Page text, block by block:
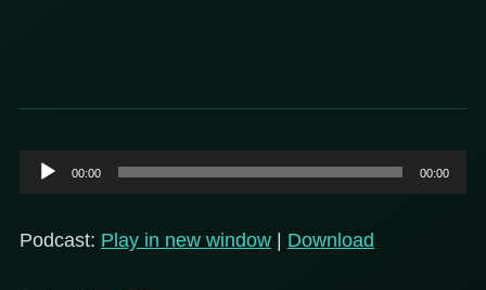
Audio
Player
00:00 00:00
Podcast: Play in new window Download